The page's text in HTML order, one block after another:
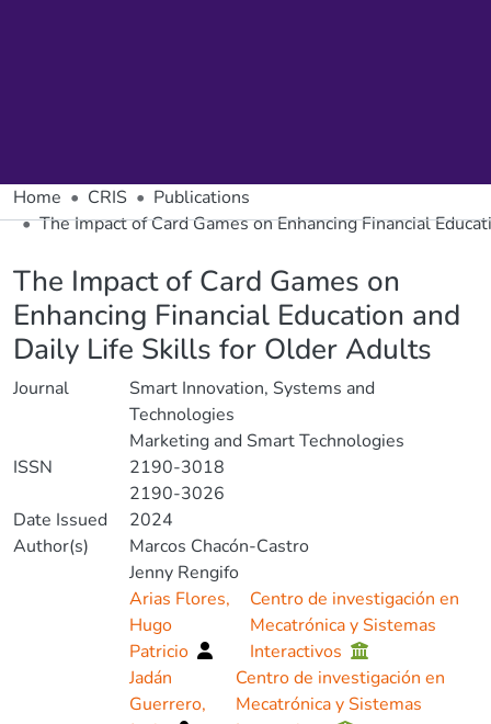
Home CRIS
Publications
The Impact of Card Games on Enhancing Financial
The Impact of Card Games on
Enhancing Financial Education and
Daily Life Skills for Older Adults
Journal
Smart Innovation, Systems and
Technologies
Marketing and Smart Technologies
ISSN
2190-3018
2190-3026
Date Issued
2024
Author(s)
Marcos Chacón-Castro
Jenny Rengifo
Arias Flores,
Hugo
Patricio
Centro de investigación en
Mecatrónica y Sistemas
Interactivos
Jadán
Guerrero,
Centro de investigación en
Mecatrónica y Sistemas